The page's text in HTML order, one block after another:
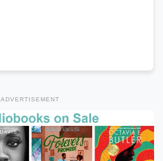
ADVERTISEMENT